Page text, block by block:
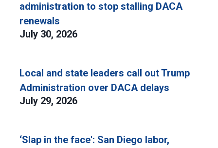
administration to stop stalling DACA
renewals
July 30, 2026
Local and state leaders call out Trump
Administration over DACA delays
July 29, 2026
‘Slap in the face': San Diego labor,